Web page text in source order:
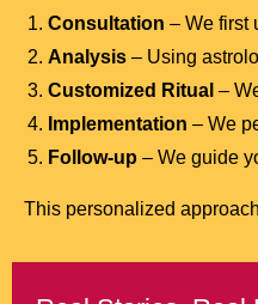
Consultation – We first
Analysis – Using
Customized Ritual –
Implementation – We
Follow-up – We guide
This personalized